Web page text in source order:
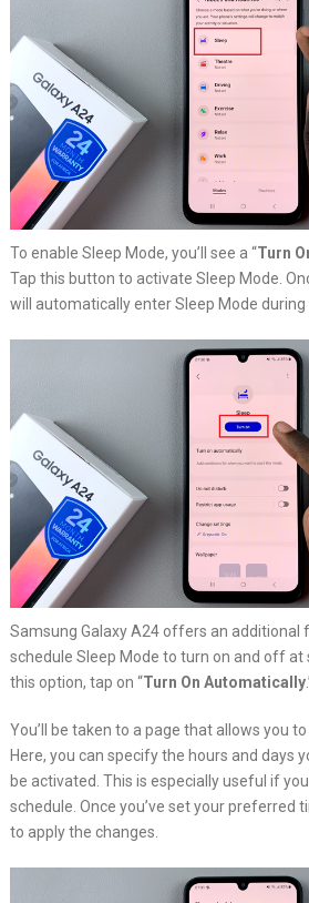
To enable Sleep Mode, you’ll see a “Turn
Tap this button to activate Sleep Mode.
will automatically enter Sleep Mode
Samsung Galaxy A24 offers an additional
schedule Sleep Mode to turn on and off at
this option, tap on “Turn On Automatically
You’ll be taken to a page that allows you
Here, you can specify the hours and days
be activated. This is especially useful if
schedule. Once you’ve set your preferred
to apply the changes.